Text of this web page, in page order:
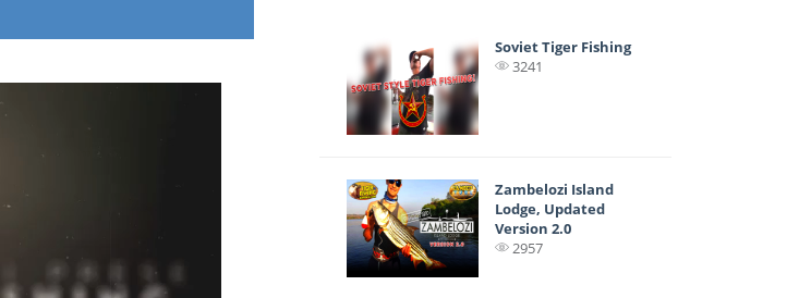
Soviet Tiger Fishing
3241
Zambelozi Island
Lodge, Updated
Version 2.0
2957